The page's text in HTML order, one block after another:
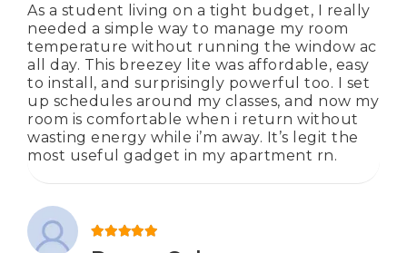
As a student living on a tight budget, I really
needed a simple way to manage my room
temperature without running the window ac
all day. This breezey lite was affordable, easy
to install, and surprisingly powerful too. I set
up schedules around my classes, and now my
room is comfortable when i return without
wasting energy while i’m away. It’s legit the
most useful gadget in my apartment rn.